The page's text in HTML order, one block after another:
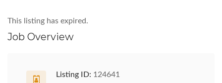
This listing has expired.
Job Overview
Listing ID: 124641